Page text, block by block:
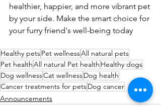
healthier, happier, and more vibrant pet
by your side. Make the smart choice for
your furry friend's well-being today
Healthy petsPet wellnessAll natural pets
Pet healthAll natural Pet health Healthy dogs
Dog wellnessCat wellnessDog health
Cancer treatments for petsDog cancer
Announcements